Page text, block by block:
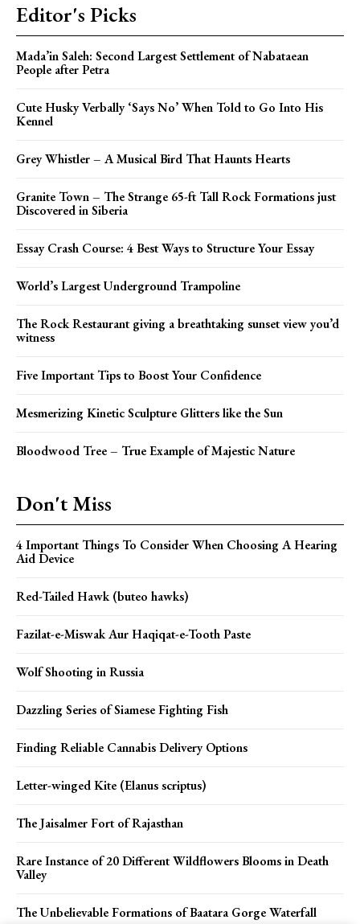
Editor's Picks
Mada’in Saleh: Second Largest Settlement of Nabataean
People after Petra
Cute Husky Verbally ‘Says No’ When Told to Go Into His
Kennel
Grey Whistler – A Musical Bird That Haunts Hearts
Granite Town – The Strange 65-ft Tall Rock Formations just
Discovered in Siberia
Essay Crash Course: 4 Best Ways to Structure Your Essay
World’s Largest Underground Trampoline
The Rock Restaurant giving a breathtaking sunset view you’d
witness
Five Important Tips to Boost Your Confidence
Mesmerizing Kinetic Sculpture Glitters like the Sun
Bloodwood Tree – True Example of Majestic Nature
Don't Miss
4 Important Things To Consider When Choosing A Hearing
Aid Device
Red-Tailed Hawk (buteo hawks)
Fazilat-e-Miswak Aur Haqiqat-e-Tooth Paste
Wolf Shooting in Russia
Dazzling Series of Siamese Fighting Fish
Finding Reliable Cannabis Delivery Options
Letter-winged Kite (Elanus scriptus)
The Jaisalmer Fort of Rajasthan
Rare Instance of 20 Different Wildflowers Blooms in Death
Valley
The Unbelievable Formations of Baatara Gorge Waterfall